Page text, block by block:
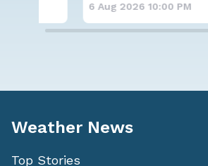
6 Aug 2026 10:00 PM
Weather News
Top Stories